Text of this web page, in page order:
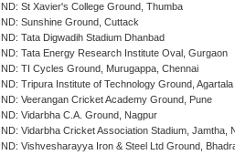
IND: St Xavier's College Ground, Thumba
IND: Sunshine Ground, Cuttack
IND: Tata Digwadih Stadium Dhanbad
IND: Tata Energy Research Institute Oval, Gurgaon
IND: TI Cycles Ground, Murugappa, Chennai
IND: Tripura Institute of Technology Ground, Agartala
IND: Veerangan Cricket Academy Ground, Pune
IND: Vidarbha C.A. Ground, Nagpur
IND: Vidarbha Cricket Association Stadium, Jamtha,
IND: Vishvesharayya Iron & Steel Ltd Ground,